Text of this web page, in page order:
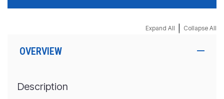
Expand All Collapse All
OVERVIEW
Description